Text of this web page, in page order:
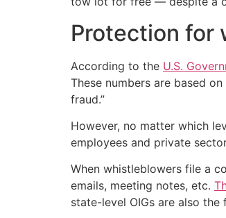
Protection for
According to the U.S.
These numbers are based
fraud.”
However, no matter which
employees and private
When whistleblowers file a
emails, meeting notes, etc.
state-level OIGs are also